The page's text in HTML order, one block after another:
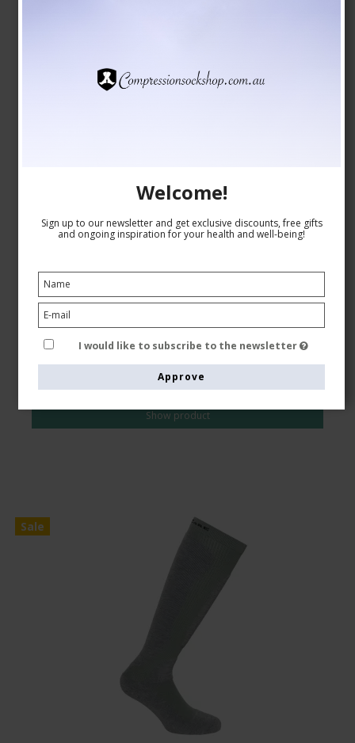
Compression Stockings for Skiing with Wool,
Grey/Mustard
Pure wool
See the size chart here
AUD 39,00
AUD 34,00
Show product
Sale
Welcome!
Sign up to our newsletter and get exclusive discounts, free gifts
and ongoing inspiration for your health and well-being!
I would like to subscribe to the newsletter
Approve